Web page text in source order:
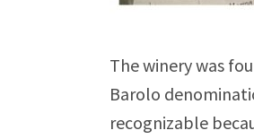
The winery was
Barolo
recognizable